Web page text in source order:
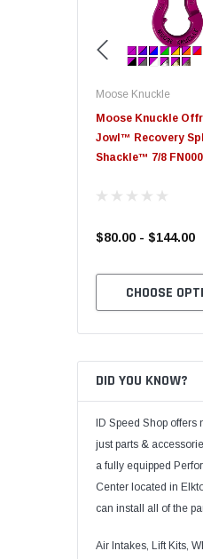
Moose Knuckle
Moose Knuckle XL
$39.00
CHOOSE
DID YOU KNOW?
ID Speed Shop offers
just parts &
a fully equipped
Center located in
can install all of the
Air Intakes, Lift Kits,